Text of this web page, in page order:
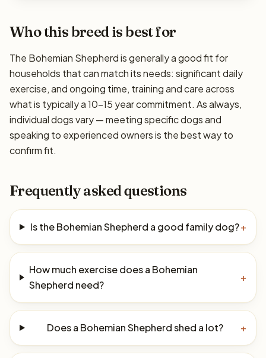
Who this breed is best for
The Bohemian Shepherd is generally a good fit for
households that can match its needs: significant daily
exercise, and ongoing time, training and care across
what is typically a 10–15 year commitment. As always,
individual dogs vary — meeting specific dogs and
speaking to experienced owners is the best way to
confirm fit.
Frequently asked questions
Is the Bohemian Shepherd a good family dog?+
How much exercise does a Bohemian
Shepherd need?
+
Does a Bohemian Shepherd shed a lot? +